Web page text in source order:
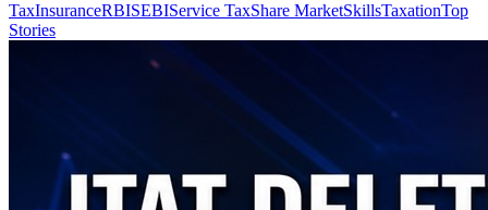
TaxInsuranceRBISEBIService TaxShare MarketSkillsTaxationTop
Stories